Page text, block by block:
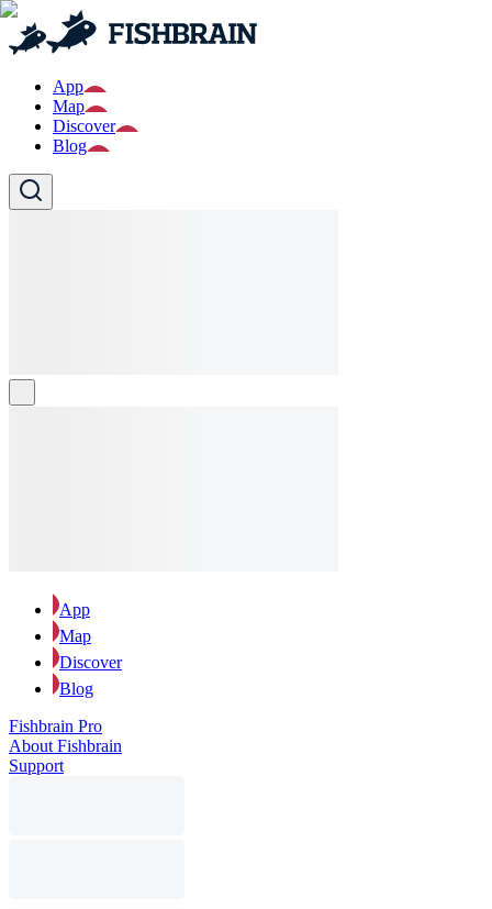
App
Map
Discover
Blog
App
Map
Discover
Blog
Fishbrain Pro
About Fishbrain
Support